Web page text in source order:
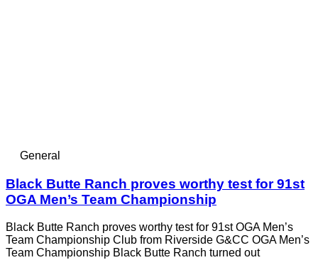
General
Black Butte Ranch proves worthy test for 91st
OGA Men’s Team Championship
Black Butte Ranch proves worthy test for 91st OGA Men’s
Team Championship Club from Riverside G&CC OGA Men’s
Team Championship Black Butte Ranch turned out